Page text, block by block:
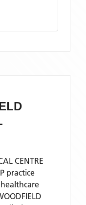
CENTRE
practice